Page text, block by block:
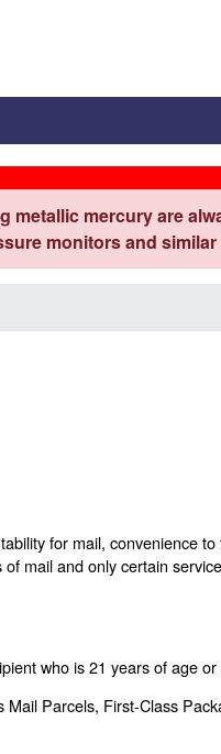
metallic mercury are
monitors and
for mail, convenience
mail and only certain
who is 21 years of age or
Parcels, First-Class